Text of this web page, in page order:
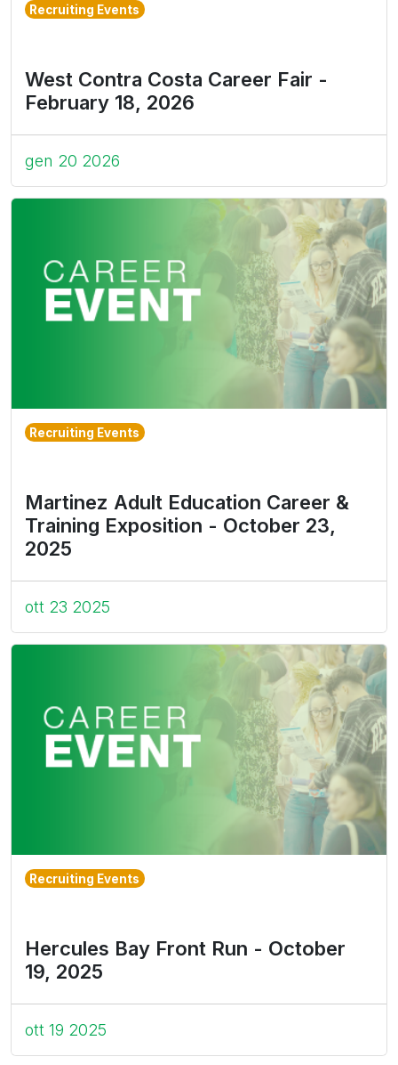
Recruiting Events
West Contra Costa Career Fair -
February 18, 2026
gen 20 2026
Recruiting Events
Martinez Adult Education Career &
Training Exposition - October 23,
2025
ott 23 2025
Recruiting Events
Hercules Bay Front Run - October
19, 2025
ott 19 2025